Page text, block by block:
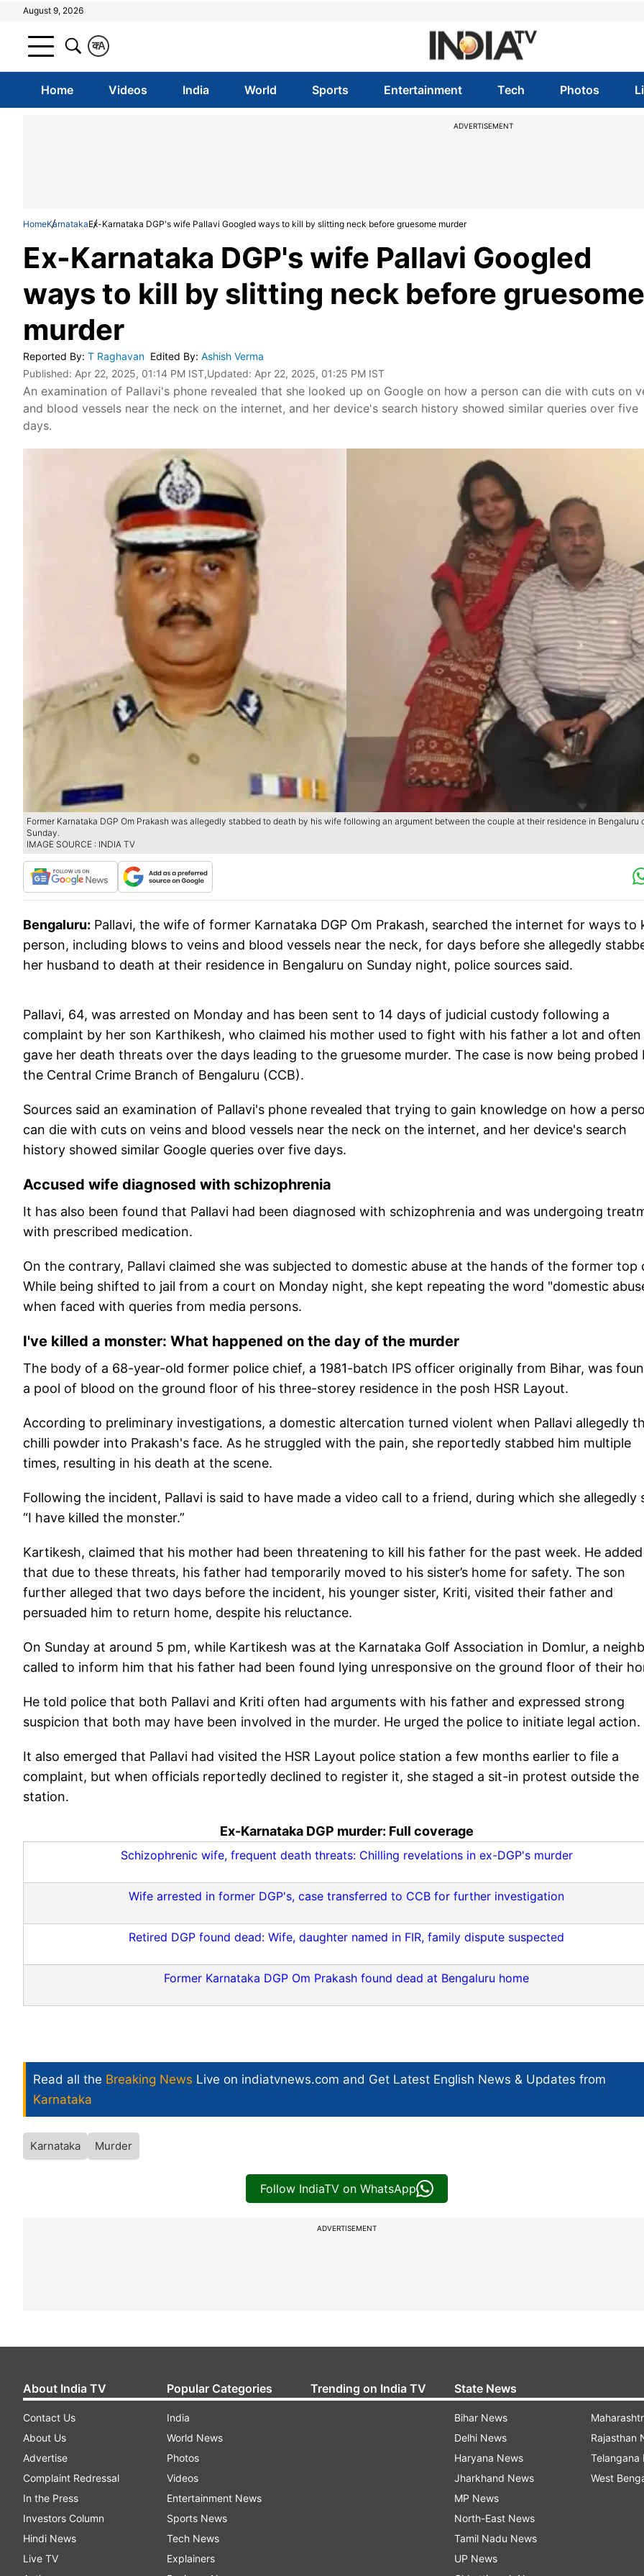
August 9, 2026
A
क
Home Videos India World Sports Entertainment Tech Photos
ADVERTISEMENT
HomeKarnatakaEx-Karnataka DGP's wife Pallavi Googled ways to kill by slitting neck before gruesome murder
Ex-Karnataka DGP's wife Pallavi Googled
ways to kill by slitting neck before gruesome
murder
Reported By: T Raghavan Edited By: Ashish Verma
Published: Apr 22, 2025, 01:14 PM IST,Updated: Apr 22, 2025, 01:25 PM IST
An examination of Pallavi's phone revealed that she looked up on Google on how a person can die with cuts on
and blood vessels near the neck on the internet, and her device's search history showed similar queries over five
days.
Former Karnataka DGP Om Prakash was allegedly stabbed to death by his wife following an argument between the couple at their residence in Bengaluru
Sunday.
IMAGE SOURCE : INDIA TV
Bengaluru: Pallavi, the wife of former Karnataka DGP Om Prakash, searched the internet for ways to
person, including blows to veins and blood vessels near the neck, for days before she allegedly
her husband to death at their residence in Bengaluru on Sunday night, police sources said.
Pallavi, 64, was arrested on Monday and has been sent to 14 days of judicial custody following a
complaint by her son Karthikesh, who claimed his mother used to fight with his father a lot and often
gave her death threats over the days leading to the gruesome murder. The case is now being probed
the Central Crime Branch of Bengaluru (CCB).
Sources said an examination of Pallavi's phone revealed that trying to gain knowledge on how a
can die with cuts on veins and blood vessels near the neck on the internet, and her device's search
history showed similar Google queries over five days.
Accused wife diagnosed with schizophrenia
It has also been found that Pallavi had been diagnosed with schizophrenia and was undergoing
with prescribed medication.
On the contrary, Pallavi claimed she was subjected to domestic abuse at the hands of the former top
While being shifted to jail from a court on Monday night, she kept repeating the word "domestic
when faced with queries from media persons.
I've killed a monster: What happened on the day of the murder
The body of a 68-year-old former police chief, a 1981-batch IPS officer originally from Bihar, was
a pool of blood on the ground floor of his three-storey residence in the posh HSR Layout.
According to preliminary investigations, a domestic altercation turned violent when Pallavi allegedly
chilli powder into Prakash's face. As he struggled with the pain, she reportedly stabbed him multiple
times, resulting in his death at the scene.
Following the incident, Pallavi is said to have made a video call to a friend, during which she allegedly
“I have killed the monster.”
Kartikesh, claimed that his mother had been threatening to kill his father for the past week. He added
that due to these threats, his father had temporarily moved to his sister’s home for safety. The son
further alleged that two days before the incident, his younger sister, Kriti, visited their father and
persuaded him to return home, despite his reluctance.
On Sunday at around 5 pm, while Kartikesh was at the Karnataka Golf Association in Domlur, a
called to inform him that his father had been found lying unresponsive on the ground floor of their
He told police that both Pallavi and Kriti often had arguments with his father and expressed strong
suspicion that both may have been involved in the murder. He urged the police to initiate legal action.
It also emerged that Pallavi had visited the HSR Layout police station a few months earlier to file a
complaint, but when officials reportedly declined to register it, she staged a sit-in protest outside the
station.
Ex-Karnataka DGP murder: Full coverage
Schizophrenic wife, frequent death threats: Chilling revelations in ex-DGP's murder
Wife arrested in former DGP's, case transferred to CCB for further investigation
Retired DGP found dead: Wife, daughter named in FIR, family dispute suspected
Former Karnataka DGP Om Prakash found dead at Bengaluru home
Read all the Breaking News Live on indiatvnews.com and Get Latest English News & Updates from
Karnataka
Karnataka Murder
Follow IndiaTV on WhatsApp
ADVERTISEMENT
About India TV
Contact Us
About Us
Advertise
Complaint Redressal
In the Press
Investors Column
Hindi News
Live TV
Popular Categories
India
World News
Photos
Videos
Entertainment News
Sports News
Tech News
Explainers
Trending on India TV State News
Bihar News
Delhi News
Haryana News
Jharkhand News
MP News
North-East News
Tamil Nadu News
UP News
Rajasthan
Telangana
West